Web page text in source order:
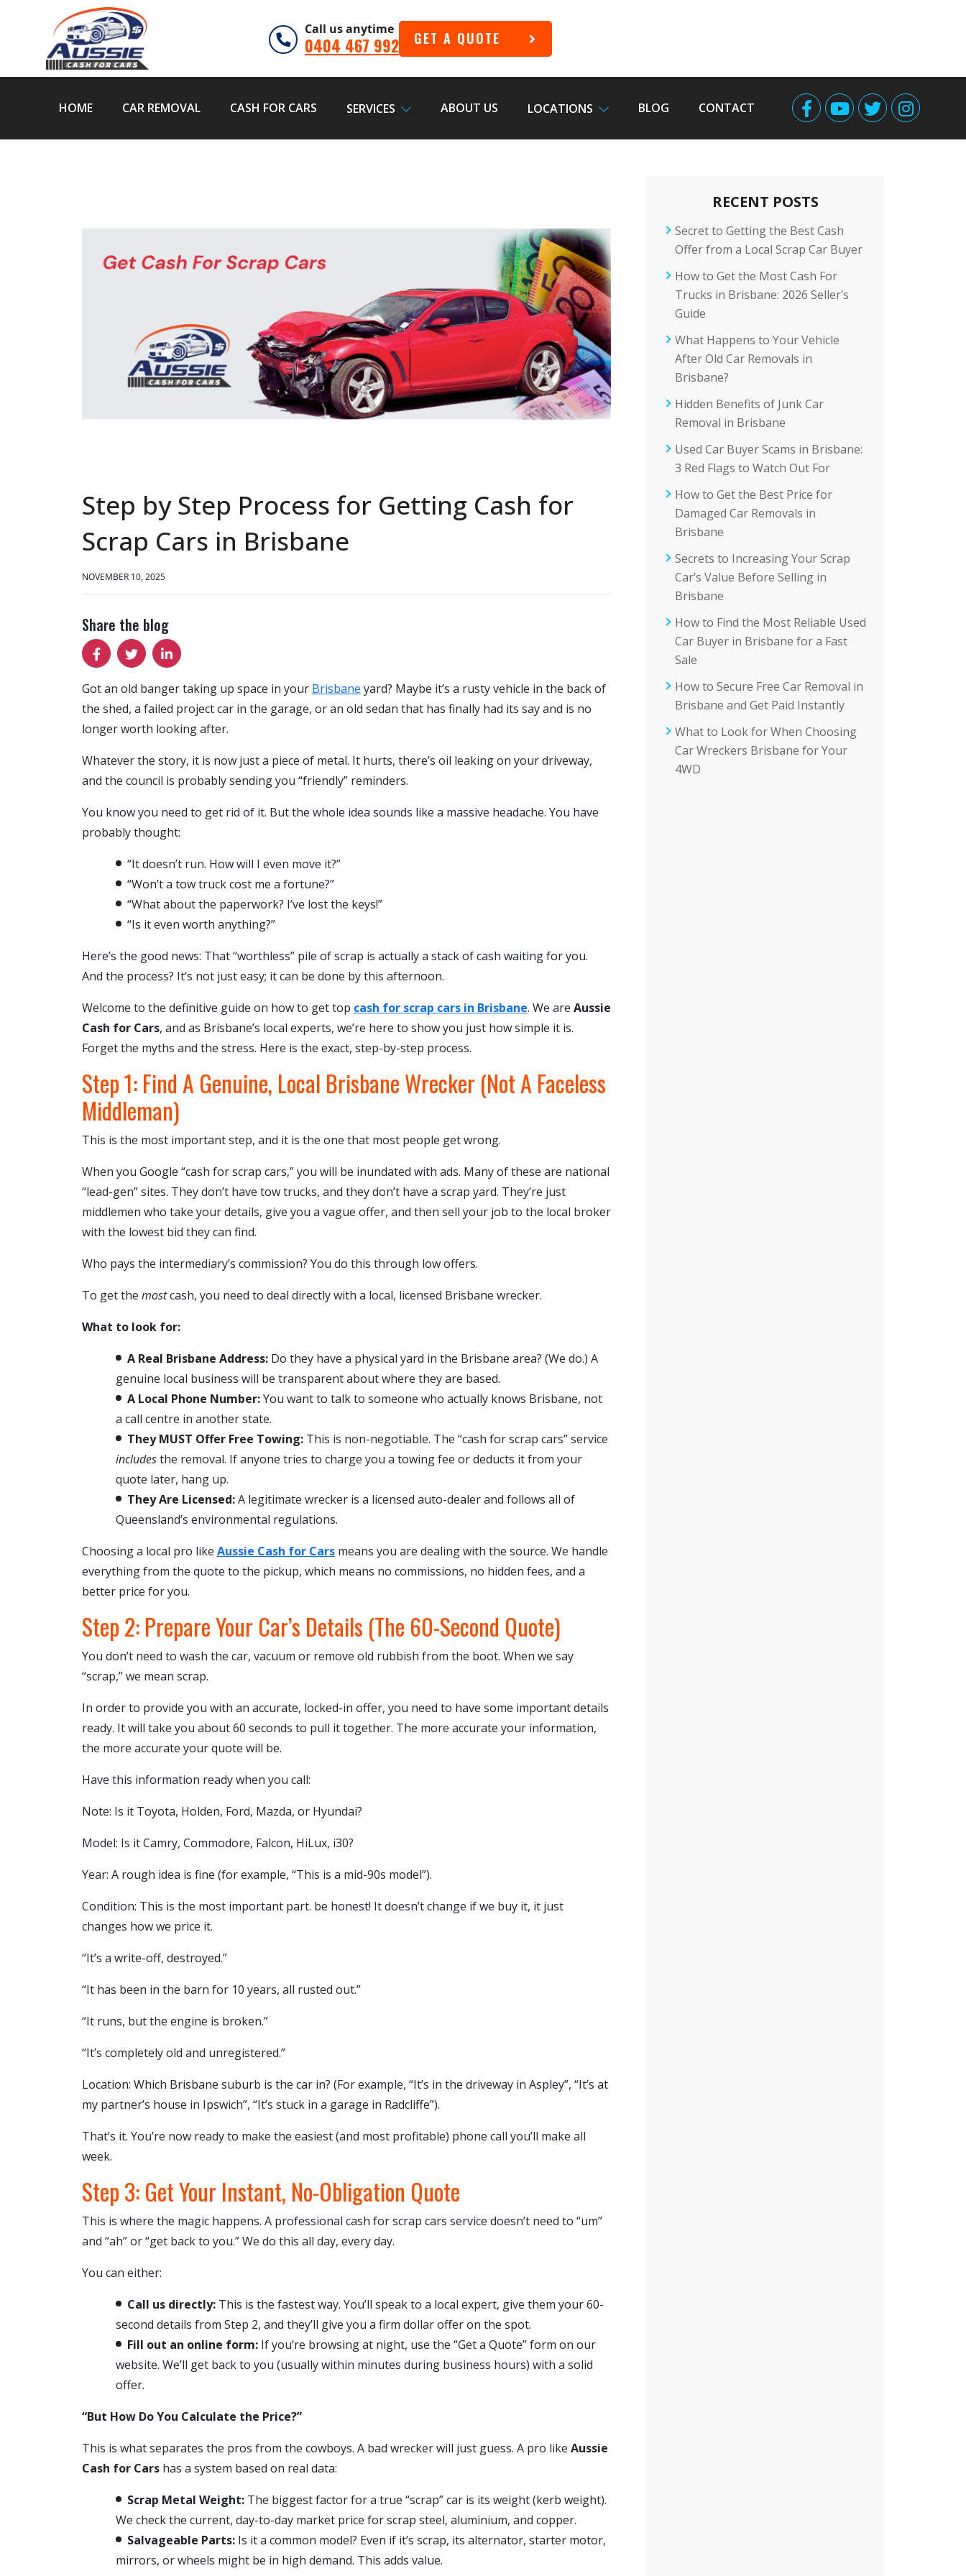
Call us anytime
0404 467 992 GET A QUOTE
HOME CAR REMOVAL CASH FOR CARS SERVICES ABOUT US LOCATIONS BLOG CONTACT
Step by Step Process for Getting Cash for
Scrap Cars in Brisbane
NOVEMBER 10, 2025
Share the blog
Got an old banger taking up space in your Brisbane yard? Maybe it’s a rusty vehicle in the back of
the shed, a failed project car in the garage, or an old sedan that has finally had its say and is no
longer worth looking after.
Whatever the story, it is now just a piece of metal. It hurts, there’s oil leaking on your driveway,
and the council is probably sending you “friendly” reminders.
You know you need to get rid of it. But the whole idea sounds like a massive headache. You have
probably thought:
“It doesn’t run. How will I even move it?”
“Won’t a tow truck cost me a fortune?”
“What about the paperwork? I’ve lost the keys!”
“Is it even worth anything?”
Here’s the good news: That “worthless” pile of scrap is actually a stack of cash waiting for you.
And the process? It’s not just easy; it can be done by this afternoon.
Welcome to the definitive guide on how to get top cash for scrap cars in Brisbane. We are Aussie
Cash for Cars, and as Brisbane’s local experts, we’re here to show you just how simple it is.
Forget the myths and the stress. Here is the exact, step-by-step process.
Step 1: Find A Genuine, Local Brisbane Wrecker (Not A Faceless
Middleman)
This is the most important step, and it is the one that most people get wrong.
When you Google “cash for scrap cars,” you will be inundated with ads. Many of these are national
“lead-gen” sites. They don’t have tow trucks, and they don’t have a scrap yard. They’re just
middlemen who take your details, give you a vague offer, and then sell your job to the local broker
with the lowest bid they can find.
Who pays the intermediary’s commission? You do this through low offers.
To get the mostcash, you need to deal directly with a local, licensed Brisbane wrecker.
What to look for:
A Real Brisbane Address: Do they have a physical yard in the Brisbane area? (We do.) A
genuine local business will be transparent about where they are based.
A Local Phone Number:You want to talk to someone who actually knows Brisbane, not
a call centre in another state.
They MUST Offer Free Towing: This is non-negotiable. The “cash for scrap cars” service
includesthe removal. If anyone tries to charge you a towing fee or deducts it from your
quote later, hang up.
They Are Licensed:A legitimate wrecker is a licensed auto-dealer and follows all of
Queensland’s environmental regulations.
Choosing a local pro like Aussie Cash for Cars means you are dealing with the source. We handle
everything from the quote to the pickup, which means no commissions, no hidden fees, and a
better price for you.
Step 2: Prepare Your Car’s Details (The 60-Second Quote)
You don’t need to wash the car, vacuum or remove old rubbish from the boot. When we say
“scrap,” we mean scrap.
In order to provide you with an accurate, locked-in offer, you need to have some important details
ready. It will take you about 60 seconds to pull it together. The more accurate your information,
the more accurate your quote will be.
Have this information ready when you call:
Note: Is it Toyota, Holden, Ford, Mazda, or Hyundai?
Model: Is it Camry, Commodore, Falcon, HiLux, i30?
Year: A rough idea is fine (for example, “This is a mid-90s model”).
Condition: This is the most important part. be honest! It doesn’t change if we buy it, it just
changes how we price it.
“It’s a write-off, destroyed.”
“It has been in the barn for 10 years, all rusted out.”
“It runs, but the engine is broken.”
“It’s completely old and unregistered.”
Location: Which Brisbane suburb is the car in? (For example, “It’s in the driveway in Aspley”, “It’s at
my partner’s house in Ipswich”, “It’s stuck in a garage in Radcliffe”).
That’s it. You’re now ready to make the easiest (and most profitable) phone call you’ll make all
week.
Step 3: Get Your Instant, No-Obligation Quote
This is where the magic happens. A professional cash for scrap cars service doesn’t need to “um”
and “ah” or “get back to you.” We do this all day, every day.
You can either:
Call us directly: This is the fastest way. You’ll speak to a local expert, give them your 60-
second details from Step 2, and they’ll give you a firm dollar offer on the spot.
Fill out an online form: If you’re browsing at night, use the “Get a Quote” form on our
website. We’ll get back to you (usually within minutes during business hours) with a solid
offer.
“But How Do You Calculate the Price?”
This is what separates the pros from the cowboys. A bad wrecker will just guess. A pro like Aussie
Cash for Cars has a system based on real data:
Scrap Metal Weight: The biggest factor for a true “scrap” car is its weight (kerb weight).
We check the current, day-to-day market price for scrap steel, aluminium, and copper.
Salvageable Parts: Is it a common model? Even if it’s scrap, its alternator, starter motor,
mirrors, or wheels might be in high demand. This adds value.
RECENT POSTS
Secret to Getting the Best Cash
Offer from a Local Scrap Car Buyer
How to Get the Most Cash For
Trucks in Brisbane: 2026 Seller’s
Guide
What Happens to Your Vehicle
After Old Car Removals in
Brisbane?
Hidden Benefits of Junk Car
Removal in Brisbane
Used Car Buyer Scams in Brisbane:
3 Red Flags to Watch Out For
How to Get the Best Price for
Damaged Car Removals in
Brisbane
Secrets to Increasing Your Scrap
Car’s Value Before Selling in
Brisbane
How to Find the Most Reliable Used
Car Buyer in Brisbane for a Fast
Sale
How to Secure Free Car Removal in
Brisbane and Get Paid Instantly
What to Look for When Choosing
Car Wreckers Brisbane for Your
4WD